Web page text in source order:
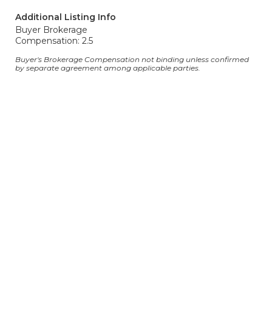
Additional Listing Info
Buyer Brokerage
Compensation: 2.5
Buyer's Brokerage Compensation not binding unless confirmed
by separate agreement among applicable parties.